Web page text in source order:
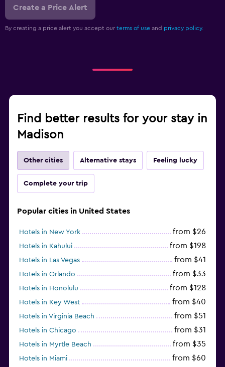
Create a Price Alert
By creating a price alert you accept our terms of use and privacy policy.
Find better results for your stay in
Madison
Other cities Alternative stays Feeling lucky
Complete your trip
Popular cities in United States
Hotels in New York from $26
Hotels in Kahului from $198
Hotels in Las Vegas from $41
Hotels in Orlando from $33
Hotels in Honolulu from $128
Hotels in Key West from $40
Hotels in Virginia Beach from $51
Hotels in Chicago from $31
Hotels in Myrtle Beach from $35
Hotels in Miami from $60